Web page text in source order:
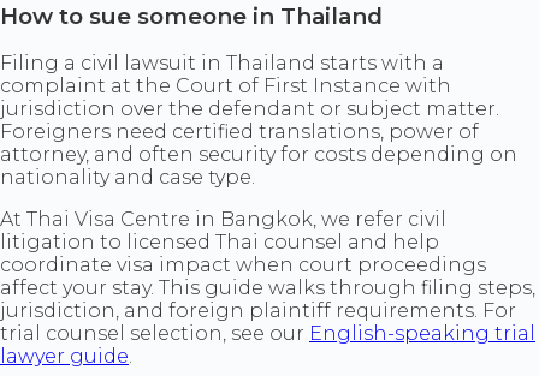
How to sue someone in Thailand
Filing a civil lawsuit in Thailand starts with a
complaint at the Court of First Instance with
jurisdiction over the defendant or subject matter.
Foreigners need certified translations, power of
attorney, and often security for costs depending on
nationality and case type.
At Thai Visa Centre in Bangkok, we refer civil
litigation to licensed Thai counsel and help
coordinate visa impact when court proceedings
affect your stay. This guide walks through filing steps,
jurisdiction, and foreign plaintiff requirements. For
trial counsel selection, see our English-speaking trial
lawyer guide.